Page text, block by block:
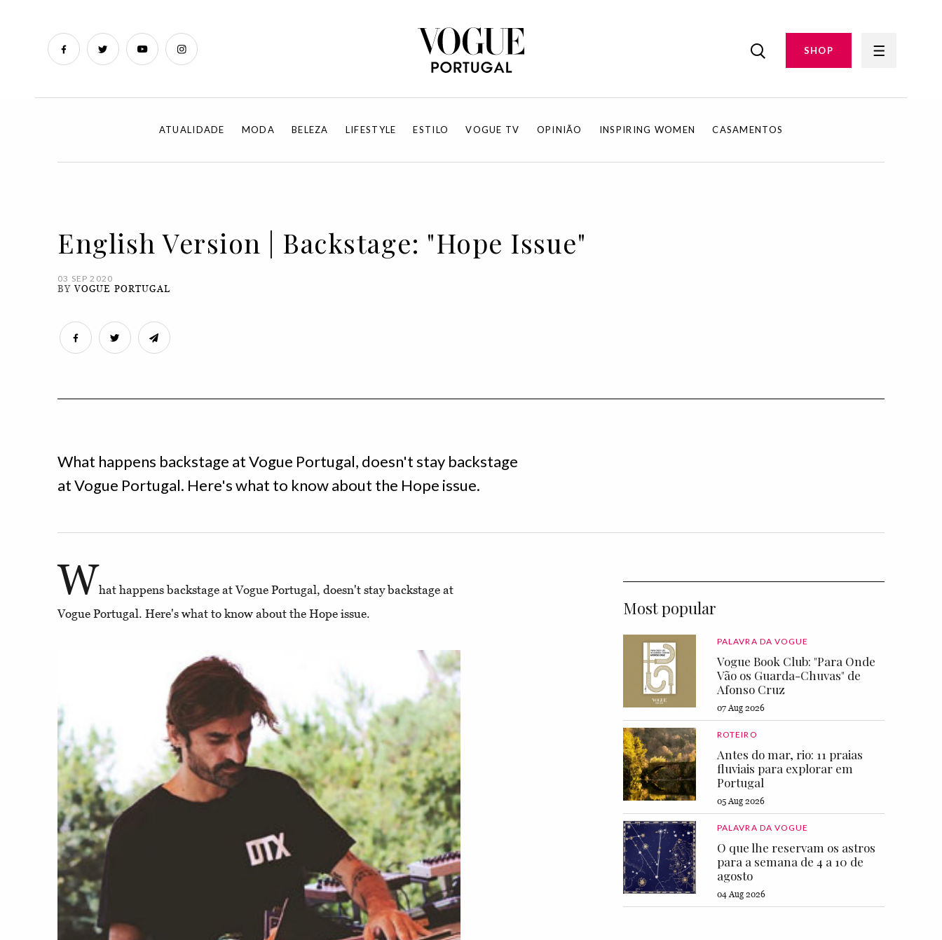
SHOP
ATUALIDADE MODA BELEZA LIFESTYLE ESTILO VOGUE TV OPINIÃO INSPIRING WOMEN CASAMENTOS
English Version | Backstage: "Hope Issue"
03 SEP 2020
BYVOGUE PORTUGAL
What happens backstage at Vogue Portugal, doesn't stay backstage
at Vogue Portugal. Here's what to know about the Hope issue.
What happens backstage at Vogue Portugal, doesn't stay backstage at
Vogue Portugal. Here's what to know about the Hope issue.
Most popular
PALAVRA DA VOGUE
Vogue Book Club: "Para Onde
Vão os Guarda-Chuvas" de
Afonso Cruz
07 Aug 2026
ROTEIRO
Antes do mar, rio: 11 praias
fluviais para explorar em
Portugal
05 Aug 2026
PALAVRA DA VOGUE
O que lhe reservam os astros
para a semana de 4 a 10 de
agosto
04 Aug 2026